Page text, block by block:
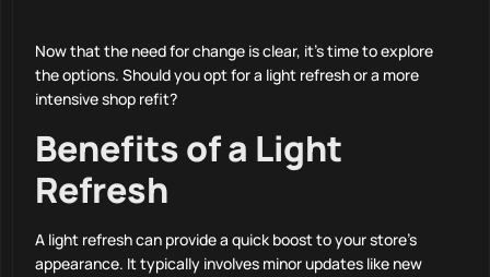
Now that the need for change is clear, it’s time to explore
the options. Should you opt for a light refresh or a more
intensive shop refit?
Benefits of a Light
Refresh
A light refresh can provide a quick boost to your store’s
appearance. It typically involves minor updates like new